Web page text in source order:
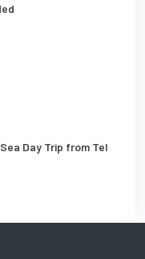
Day Trip from Tel